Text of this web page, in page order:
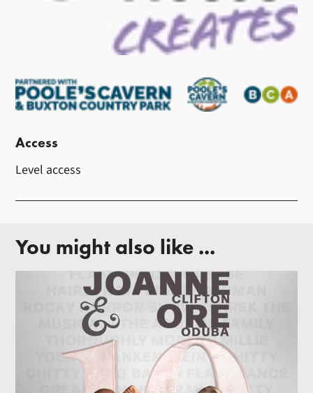
Access
Level access
You might also like ...